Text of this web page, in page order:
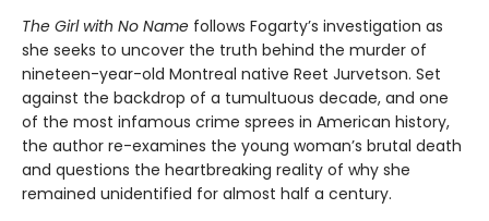
The Girl with No Name follows Fogarty’s investigation as
she seeks to uncover the truth behind the murder of
nineteen-year-old Montreal native Reet Jurvetson. Set
against the backdrop of a tumultuous decade, and one
of the most infamous crime sprees in American history,
the author re-examines the young woman’s brutal death
and questions the heartbreaking reality of why she
remained unidentified for almost half a century.